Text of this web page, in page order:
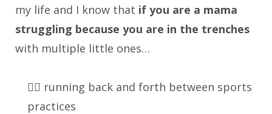
my life and I know that if you are a mama
struggling because you are in the trenches
with multiple little ones…
🏃‍♀️ running back and forth between sports
practices